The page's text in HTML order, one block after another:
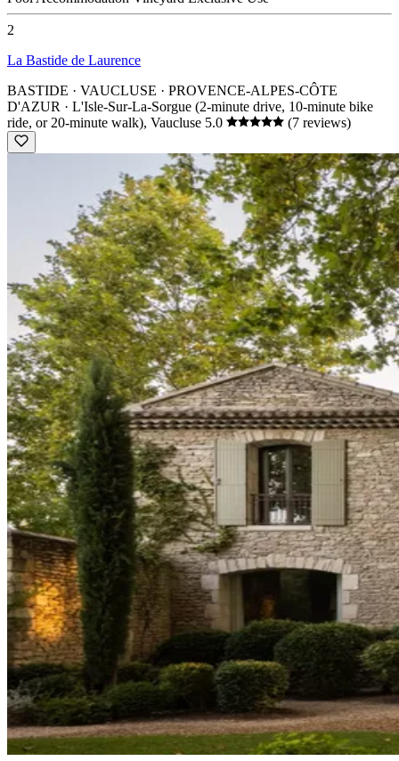
2
La Bastide de Laurence
BASTIDE · VAUCLUSE · PROVENCE-ALPES-CÔTE
D'AZUR · L'Isle-Sur-La-Sorgue (2-minute drive, 10-minute bike
ride, or 20-minute walk), Vaucluse 5.0 (7 reviews)